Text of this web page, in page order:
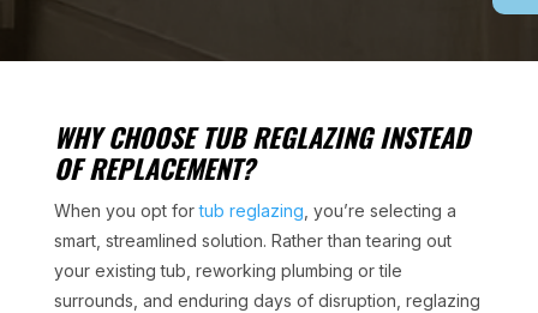
WHY CHOOSE TUB REGLAZING INSTEAD
OF REPLACEMENT?
When you opt fortub reglazing , you’re selecting a
smart, streamlined solution. Rather than tearing out
your existing tub, reworking plumbing or tile
surrounds, and enduring days of disruption, reglazing